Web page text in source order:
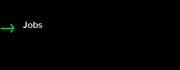
Jobs